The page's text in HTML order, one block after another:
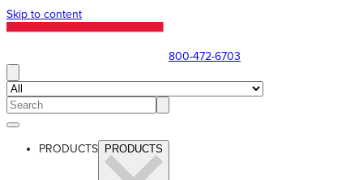
Skip to content
800-472-6703
PRODUCTS PRODUCTS